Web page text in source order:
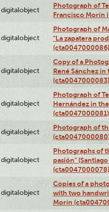
digitalobject
Photograph of
Francisco Morín
digitalobject
Photograph of
"La zapatera
(cta0047000086)
digitalobject
Copy of a
René Sánchez
(cta0047000083)
digitalobject
Photograph of
Hernández in
(cta0047000081)
digitalobject
Photograph of
digitalobject
Photographs of
pasión"
(cta0047000078)
digitalobject
Copies of a
with two
Morín